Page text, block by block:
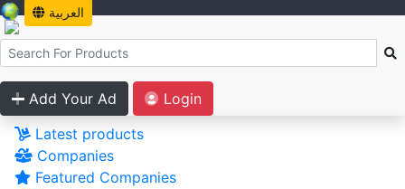
العربية
Add Your Ad
Login
Latest products
Companies
Featured Companies